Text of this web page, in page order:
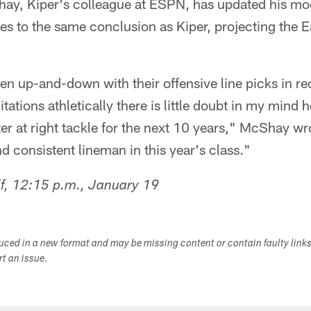
Kiper's colleague at ESPN, has updated his
to the same conclusion as Kiper, projecting the
up-and-down with their offensive line picks in
athletically there is little doubt in my mind
at right tackle for the next 10 years," McShay
consistent lineman in this year's class."
12:15 p.m., January 19
in a new format and may be missing content or contain faulty
an issue.